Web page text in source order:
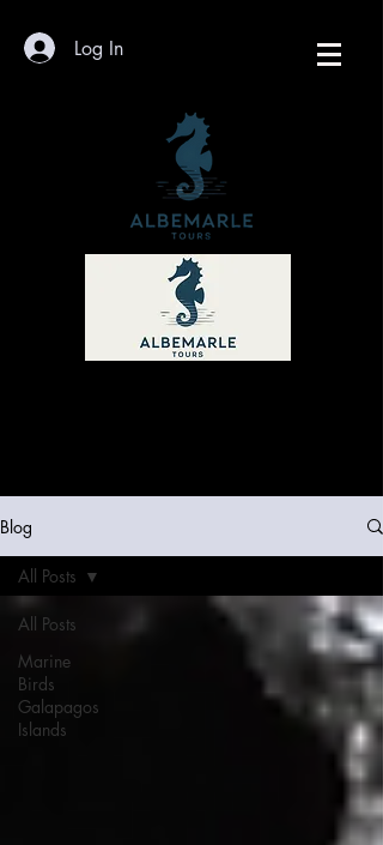
Log In
Blog
All Posts
Marine
Birds
Galapagos
Islands
All Posts